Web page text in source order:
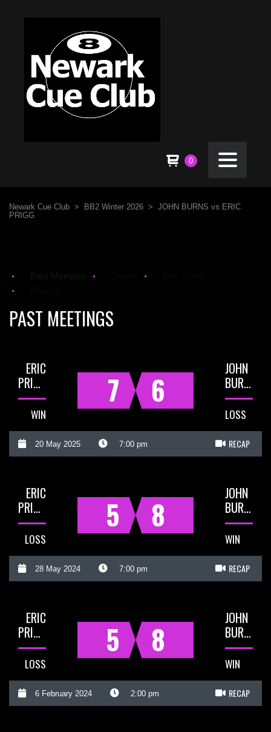
0
Newark Cue Club > BB2 Winter 2026 > JOHN BURNS vs ERIC
PRIGG
PAST MEETINGS
7
ERIC
PRIGG
WIN
6
JOHN
BURNS
LOSS
20 May 2025 7:00 pm RECAP
5
ERIC
PRIGG
LOSS
8
JOHN
BURNS
WIN
28 May 2024 7:00 pm RECAP
5
ERIC
PRIGG
LOSS
8
JOHN
BURNS
WIN
6 February 2024 2:00 pm RECAP